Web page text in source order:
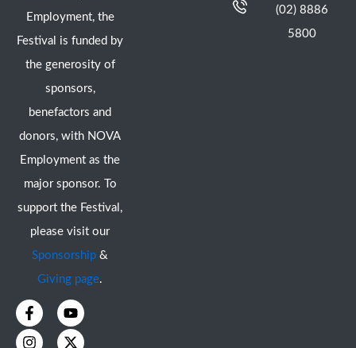
Employment, the
Festival is funded by
the generosity of
sponsors,
benefactors and
donors, with NOVA
Employment as the
major sponsor. To
support the Festival,
please visit our
Sponsorship &
Giving page.
F
a
c
Y
o
u
I
n
s
X
-
t
(02) 8886
5800